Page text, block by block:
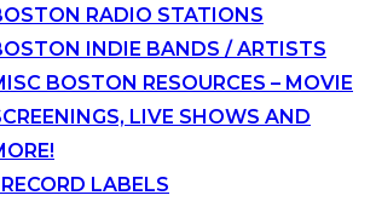
RADIO STATIONS
INDIE BANDS / ARTISTS
BOSTON RESOURCES – MOVIE
LIVE SHOWS AND
LABELS